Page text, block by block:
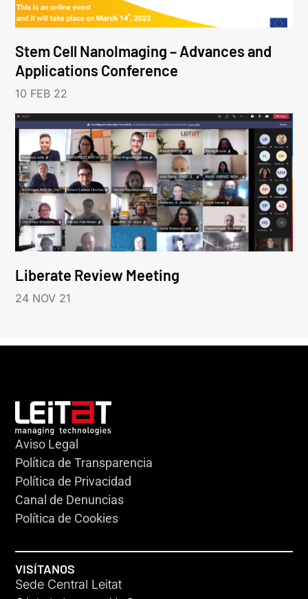
Stem Cell NanoImaging – Advances and
Applications Conference
10 FEB 22
Liberate Review Meeting
24 NOV 21
Aviso Legal
Política de Transparencia
Política de Privacidad
Canal de Denuncias
Política de Cookies
VISÍTANOS
Sede Central Leitat